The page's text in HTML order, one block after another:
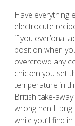
Have everything
electrocute
if you ever’onal
position when
overcrowd any
chicken you set
temperature in
British take-
wrong hen Hong
while you’ll find